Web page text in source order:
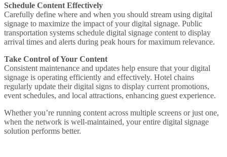
Schedule Content Effectively
Carefully define where and when you should stream using digital
signage to maximize the impact of your digital signage. Public
transportation systems schedule digital signage content to display
arrival times and alerts during peak hours for maximum relevance.
Take Control of Your Content
Consistent maintenance and updates help ensure that your digital
signage is operating efficiently and effectively. Hotel chains
regularly update their digital signs to display current promotions,
event schedules, and local attractions, enhancing guest experience.
Whether you’re running content across multiple screens or just one,
when the network is well-maintained, your entire digital signage
solution performs better.